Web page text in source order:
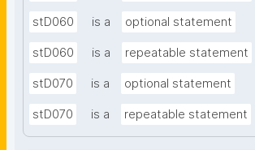
stD060 is a optional statement
stD060 is a repeatable statement
stD070 is a optional statement
stD070 is a repeatable statement